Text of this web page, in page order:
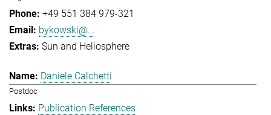
+49 551 384 979-321
bykowski@...
Sun and Heliosphere
Daniele Calchetti
Postdoc
Publication References